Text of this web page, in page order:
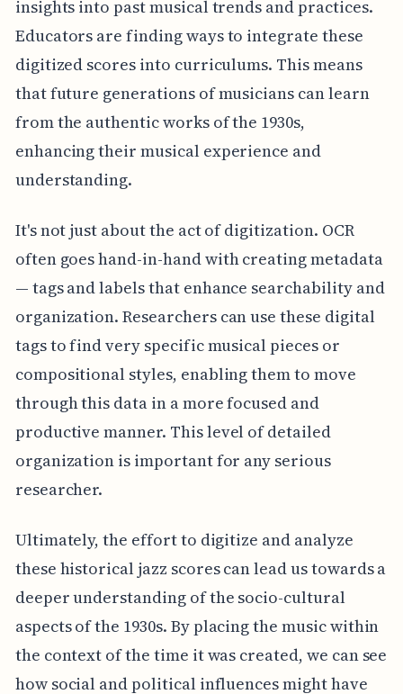
insights into past musical trends and practices.
Educators are finding ways to integrate these
digitized scores into curriculums. This means
that future generations of musicians can learn
from the authentic works of the 1930s,
enhancing their musical experience and
understanding.
It's not just about the act of digitization. OCR
often goes hand-in-hand with creating metadata
— tags and labels that enhance searchability and
organization. Researchers can use these digital
tags to find very specific musical pieces or
compositional styles, enabling them to move
through this data in a more focused and
productive manner. This level of detailed
organization is important for any serious
researcher.
Ultimately, the effort to digitize and analyze
these historical jazz scores can lead us towards a
deeper understanding of the socio-cultural
aspects of the 1930s. By placing the music within
the context of the time it was created, we can see
how social and political influences might have